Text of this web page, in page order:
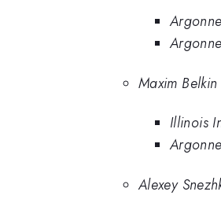
Maxim Belkin
Illinois
Alexey